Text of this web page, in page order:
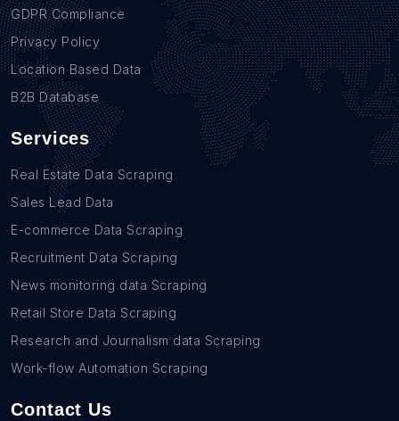
GDPR Compliance
Privacy Policy
Location Based Data
B2B Database
Services
Real Estate Data Scraping
Sales Lead Data
E-commerce Data Scraping
Recruitment Data Scraping
News monitoring data Scraping
Retail Store Data Scraping
Research and Journalism data Scraping
Work-flow Automation Scraping
Contact Us